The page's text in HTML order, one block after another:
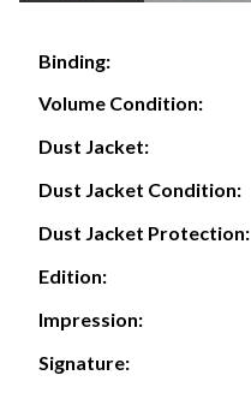
Binding:
Volume Condition:
Dust Jacket:
Dust Jacket Condition:
Dust Jacket Protection:
Edition:
Impression:
Signature: